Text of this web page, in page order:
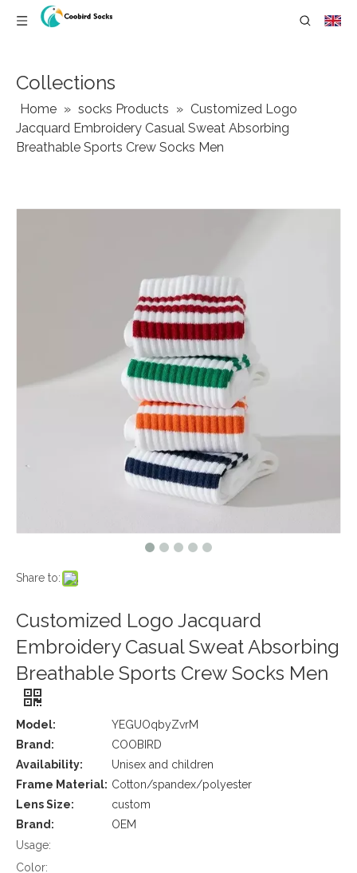
Collections
Home » socks Products » Customized Logo
Jacquard Embroidery Casual Sweat Absorbing
Breathable Sports Crew Socks Men
Share to:
Customized Logo Jacquard
Embroidery Casual Sweat Absorbing
Breathable Sports Crew Socks Men
Model:
YEGUOqbyZvrM
Brand:
COOBIRD
Availability:
Unisex and children
Frame Material: Cotton/spandex/polyester
Lens Size:
custom
Brand:
OEM
Usage:
Color: